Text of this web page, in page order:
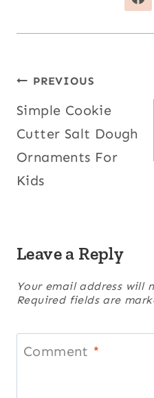
Post
navigation
PREVIOUS
Simple Cookie
Cutter Salt Dough
Ornaments For
Kids
Leave a Reply
Your email address will
Required fields are
Comment *